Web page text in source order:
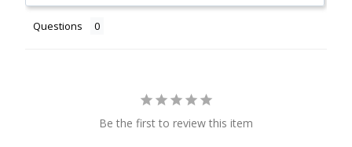
Questions
Be the first to review this item